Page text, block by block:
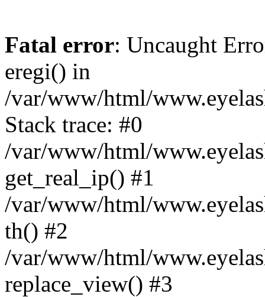
Fatal error: Uncaught
eregi() in
/var/www/html/
Stack trace: #0
/var/www/html/
get_real_ip() #1
/var/www/html/
th() #2
/var/www/html/
replace_view() #3